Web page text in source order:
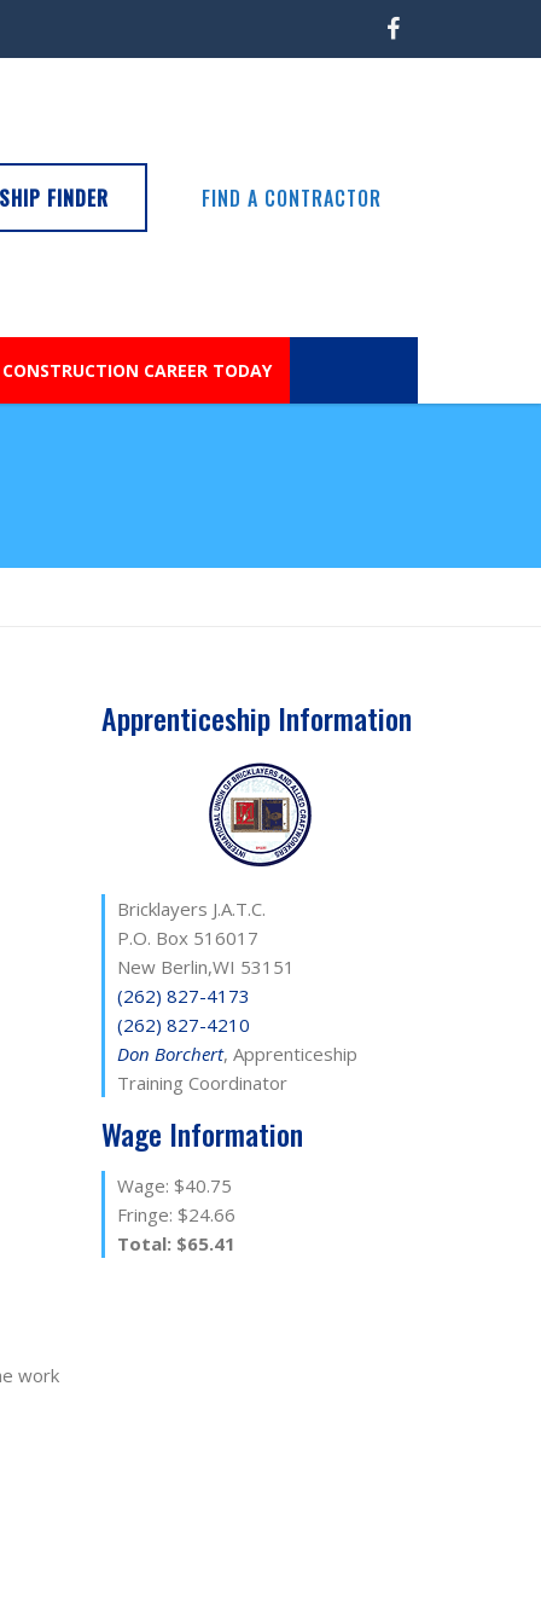
FINDER FIND A CONTRACTOR
CAREER TODAY
work
Apprenticeship Information
Bricklayers J.A.T.C.
P.O. Box 516017
New Berlin,WI 53151
(262) 827-4173
(262) 827-4210
Don Borchert, Apprenticeship
Training Coordinator
Wage Information
Wage: $40.75
Fringe: $24.66
Total: $65.41